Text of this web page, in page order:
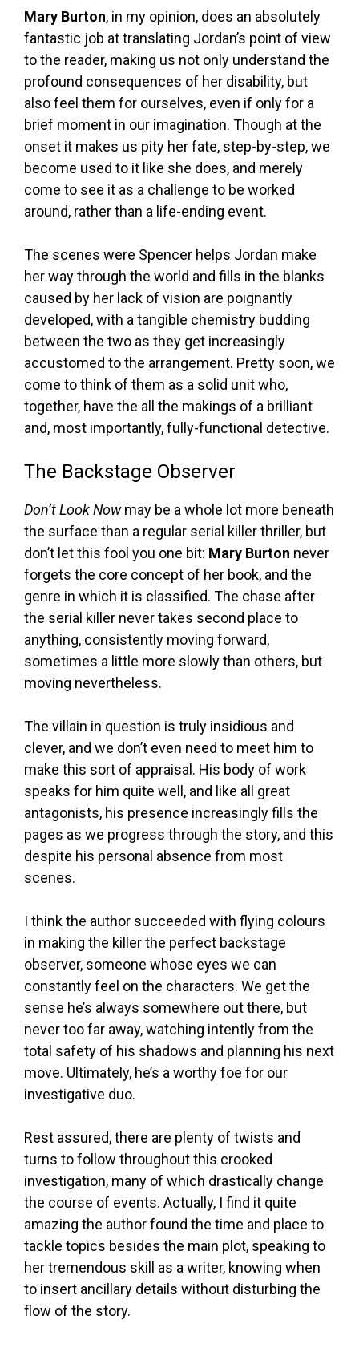
Mary Burton, in my opinion, does an absolutely
fantastic job at translating Jordan’s point of view
to the reader, making us not only understand the
profound consequences of her disability, but
also feel them for ourselves, even if only for a
brief moment in our imagination. Though at the
onset it makes us pity her fate, step-by-step, we
become used to it like she does, and merely
come to see it as a challenge to be worked
around, rather than a life-ending event.
The scenes were Spencer helps Jordan make
her way through the world and fills in the blanks
caused by her lack of vision are poignantly
developed, with a tangible chemistry budding
between the two as they get increasingly
accustomed to the arrangement. Pretty soon, we
come to think of them as a solid unit who,
together, have the all the makings of a brilliant
and, most importantly, fully-functional detective.
The Backstage Observer
Don’t Look Nowmay be a whole lot more beneath
the surface than a regular serial killer thriller, but
don’t let this fool you one bit: Mary Burton never
forgets the core concept of her book, and the
genre in which it is classified. The chase after
the serial killer never takes second place to
anything, consistently moving forward,
sometimes a little more slowly than others, but
moving nevertheless.
The villain in question is truly insidious and
clever, and we don’t even need to meet him to
make this sort of appraisal. His body of work
speaks for him quite well, and like all great
antagonists, his presence increasingly fills the
pages as we progress through the story, and this
despite his personal absence from most
scenes.
I think the author succeeded with flying colours
in making the killer the perfect backstage
observer, someone whose eyes we can
constantly feel on the characters. We get the
sense he’s always somewhere out there, but
never too far away, watching intently from the
total safety of his shadows and planning his next
move. Ultimately, he’s a worthy foe for our
investigative duo.
Rest assured, there are plenty of twists and
turns to follow throughout this crooked
investigation, many of which drastically change
the course of events. Actually, I find it quite
amazing the author found the time and place to
tackle topics besides the main plot, speaking to
her tremendous skill as a writer, knowing when
to insert ancillary details without disturbing the
flow of the story.